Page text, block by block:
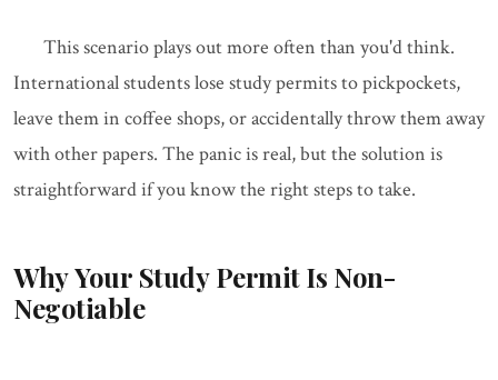
This scenario plays out more often than you'd think.
International students lose study permits to pickpockets,
leave them in coffee shops, or accidentally throw them away
with other papers. The panic is real, but the solution is
straightforward if you know the right steps to take.
Why Your Study Permit Is Non-
Negotiable